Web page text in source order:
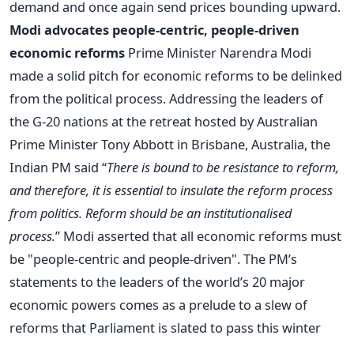
demand and once again send prices bounding upward.
Modi advocates people-centric, people-driven
economic reforms Prime Minister Narendra Modi
made a solid pitch for economic reforms to be delinked
from the political process. Addressing the leaders of
the G-20 nations at the retreat hosted by Australian
Prime Minister Tony Abbott in Brisbane, Australia, the
Indian PM said “There is bound to be resistance to reform,
and therefore, it is essential to insulate the reform process
from politics. Reform should be an institutionalised
process.” Modi asserted that all economic reforms must
be "people-centric and people-driven". The PM’s
statements to the leaders of the world’s 20 major
economic powers comes as a prelude to a slew of
reforms that Parliament is slated to pass this winter